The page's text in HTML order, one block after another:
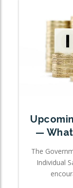
—
The
Individual